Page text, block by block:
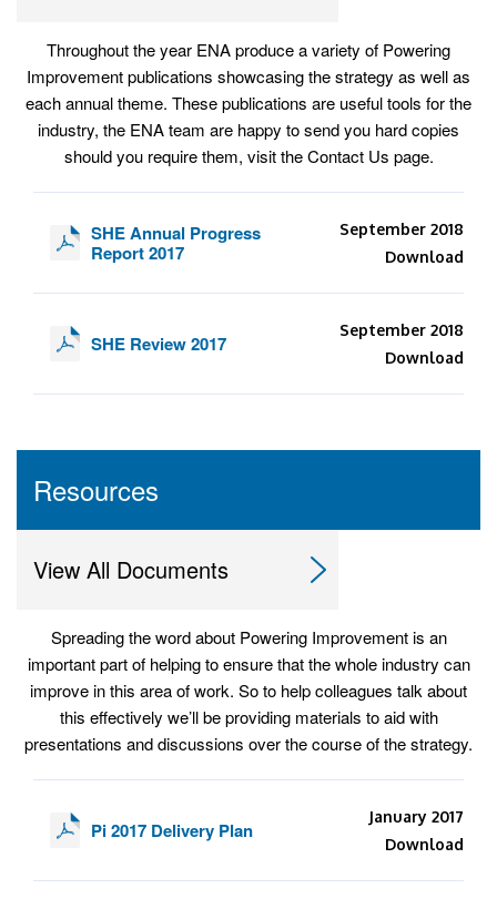
Throughout the year ENA produce a variety of Powering
Improvement publications showcasing the strategy as well as
each annual theme. These publications are useful tools for the
industry, the ENA team are happy to send you hard copies
should you require them, visit the Contact Us page.
SHE Annual Progress
Report 2017
September 2018
Download
SHE Review 2017
September 2018
Download
Resources
View All Documents
Spreading the word about Powering Improvement is an
important part of helping to ensure that the whole industry can
improve in this area of work. So to help colleagues talk about
this effectively we’ll be providing materials to aid with
presentations and discussions over the course of the strategy.
Pi 2017 Delivery Plan
January 2017
Download